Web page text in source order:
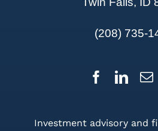
(208) 735-
Investment advisory and